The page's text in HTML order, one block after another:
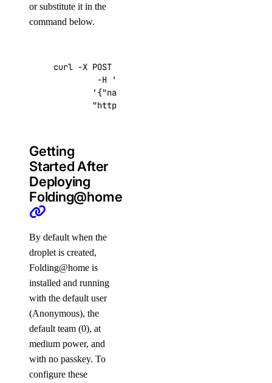
or substitute it in the
command below.
curl -X POST -H
         -H
'Authorization: Bearer '
"https://api.digitalocean.com/v2/
Getting
Started After
Deploying
Folding@home
By default when the
droplet is created,
Folding@home is
installed and running
with the default user
(Anonymous), the
default team (0), at
medium power, and
with no passkey. To
configure these